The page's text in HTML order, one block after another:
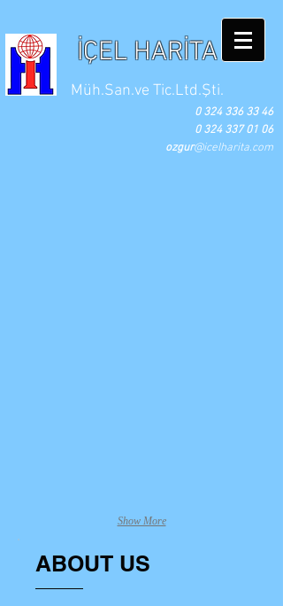
0 324 336 33 46
0 324 337 01 06
ozgur@icelharita.com
İÇEL HARİTA
Müh.San.ve Tic.Ltd.Şti.
Show More
ABOUT US